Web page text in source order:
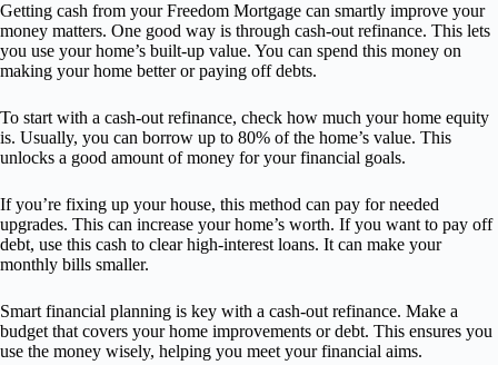
Getting cash from your Freedom Mortgage can smartly improve your
money matters. One good way is through cash-out refinance. This lets
you use your home’s built-up value. You can spend this money on
making your home better or paying off debts.
To start with a cash-out refinance, check how much your home equity
is. Usually, you can borrow up to 80% of the home’s value. This
unlocks a good amount of money for your financial goals.
If you’re fixing up your house, this method can pay for needed
upgrades. This can increase your home’s worth. If you want to pay off
debt, use this cash to clear high-interest loans. It can make your
monthly bills smaller.
Smart financial planning is key with a cash-out refinance. Make a
budget that covers your home improvements or debt. This ensures you
use the money wisely, helping you meet your financial aims.